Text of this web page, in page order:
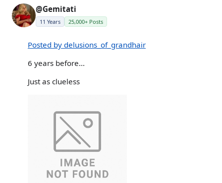
@Gemitati
11 Years 25,000+ Posts
Posted by delusions_of_grandhair
6 years before...
Just as clueless